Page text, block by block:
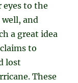
to the
well, and
a great idea
to
lost
These